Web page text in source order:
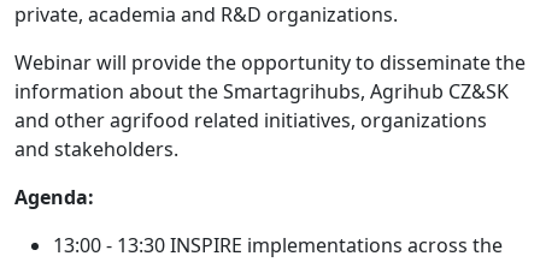
private, academia and R&D organizations.
Webinar will provide the opportunity to disseminate the
information about the Smartagrihubs, Agrihub CZ&SK
and other agrifood related initiatives, organizations
and stakeholders.
Agenda:
13:00 - 13:30INSPIRE implementations across the